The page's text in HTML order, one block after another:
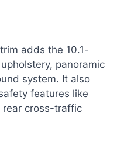
adds the 10.1-
panoramic
system. It also
features like
rear cross-traffic